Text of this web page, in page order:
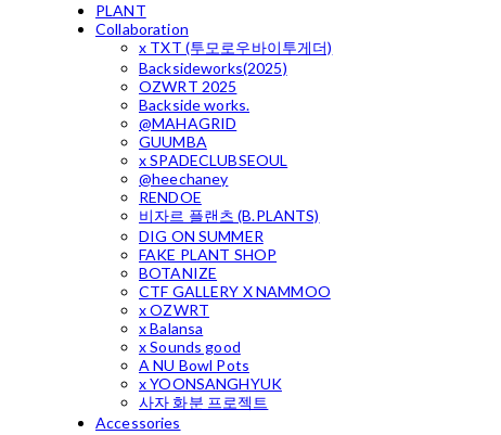
PLANT
Collaboration
x TXT (투모로우바이투게더)
Backsideworks(2025)
OZWRT 2025
Backside works.
@MAHAGRID
GUUMBA
x SPADECLUBSEOUL
@heechaney
RENDOE
비자르 플랜츠 (B.PLANTS)
DIG ON SUMMER
FAKE PLANT SHOP
BOTANIZE
CTF GALLERY X NAMMOO
x OZWRT
x Balansa
x Sounds good
A NU Bowl Pots
x YOONSANGHYUK
사자 화분 프로젝트
Accessories